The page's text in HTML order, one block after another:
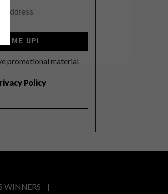
ME UP!
promotional material
Policy
WINNERS